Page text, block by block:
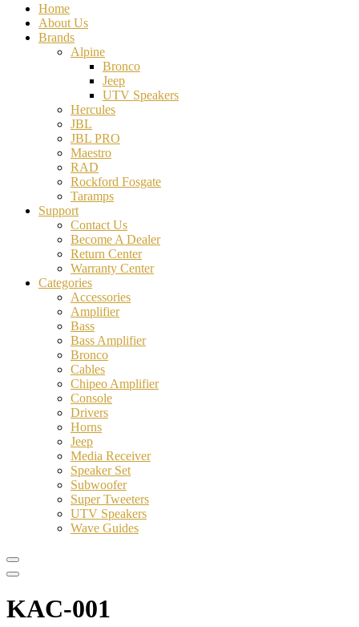
Home
About Us
Brands
Alpine
Bronco
Jeep
UTV Speakers
Hercules
JBL
JBL PRO
Maestro
RAD
Rockford Fosgate
Taramps
Support
Contact Us
Become A Dealer
Return Center
Warranty Center
Categories
Accessories
Amplifier
Bass
Bass Amplifier
Bronco
Cables
Chipeo Amplifier
Console
Drivers
Horns
Jeep
Media Receiver
Speaker Set
Subwoofer
Super Tweeters
UTV Speakers
Wave Guides
KAC-001